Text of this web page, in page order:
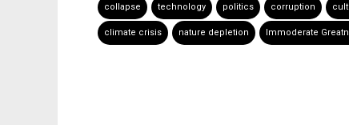
collapse technology politics corruption
climate crisis nature depletion Immoderate